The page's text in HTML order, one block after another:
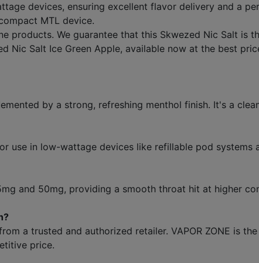
devices, ensuring excellent flavor delivery and a
MTL device.
products. We guarantee that this Skwezed Nic Salt is
Salt Ice Green Apple, available now at the best
by a strong, refreshing menthol finish. It's a
use in low-wattage devices like refillable pod systems
and 50mg, providing a smooth throat hit at higher
a trusted and authorized retailer. VAPOR ZONE is
price.